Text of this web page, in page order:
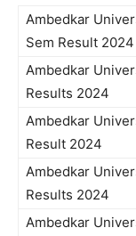
Ambedkar
Sem Result 2024
Ambedkar
Results 2024
Ambedkar
Result 2024
Ambedkar
Results 2024
Ambedkar